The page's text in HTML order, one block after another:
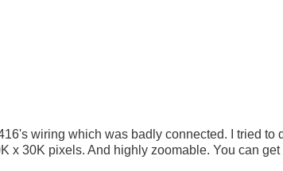
wiring which was badly connected. I tried
x 30K pixels. And highly zoomable. You can